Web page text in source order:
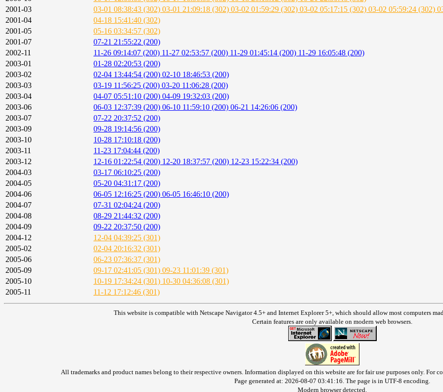
2001-03
03-01 08:38:43 (302) 03-01 21:09:18 (302) 03-02 01:59:29 (302) 03-02 05:17:15 (302) 03-02 05:59:24 (302)
2001-04
04-18 15:41:40 (302)
2001-05
05-16 03:34:57 (302)
2001-07
07-21 21:55:22 (200)
2002-11
11-26 09:14:07 (200) 11-27 02:53:57 (200) 11-29 01:45:14 (200) 11-29 16:05:48 (200)
2003-01
01-28 02:20:53 (200)
2003-02
02-04 13:44:54 (200) 02-10 18:46:53 (200)
2003-03
03-19 11:56:25 (200) 03-20 11:06:28 (200)
2003-04
04-07 05:51:10 (200) 04-09 19:32:03 (200)
2003-06
06-03 12:37:39 (200) 06-10 11:59:10 (200) 06-21 14:26:06 (200)
2003-07
07-22 20:37:52 (200)
2003-09
09-28 19:14:56 (200)
2003-10
10-28 17:10:18 (200)
2003-11
11-23 17:04:44 (200)
2003-12
12-16 01:22:54 (200) 12-20 18:37:57 (200) 12-23 15:22:34 (200)
2004-03
03-17 06:10:25 (200)
2004-05
05-20 04:31:17 (200)
2004-06
06-05 12:16:25 (200) 06-05 16:46:10 (200)
2004-07
07-31 02:04:24 (200)
2004-08
08-29 21:44:32 (200)
2004-09
09-22 20:37:50 (200)
2004-12
12-04 04:39:25 (301)
2005-02
02-04 20:16:32 (301)
2005-06
06-23 07:36:37 (301)
2005-09
09-17 02:41:05 (301) 09-23 11:01:39 (301)
2005-10
10-19 17:34:24 (301) 10-30 04:36:08 (301)
2005-11
11-12 17:12:46 (301)
This website is compatible with Netscape Navigator 4.5+ and Internet Explorer 5+, which should allow most computers
Certain features are only available on modern web browsers.
All trademarks and product names belong to their respective owners. Information displayed on this website are for fair use purposes only. For
Page generated at: 2026-08-07 03:41:16. The page is in UTF-8 encoding.
Modern browser detected.